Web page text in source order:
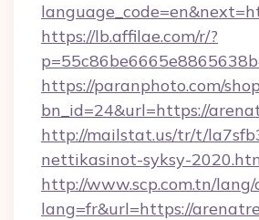
https://lb.affilae.com/r/?
https://paranphoto.com/
bn_id=24&url=https://
http://mailstat.us/tr/t/
nettikasinot-syksy-
http://www.scp.com.tn/lang/
lang=fr&url=https://